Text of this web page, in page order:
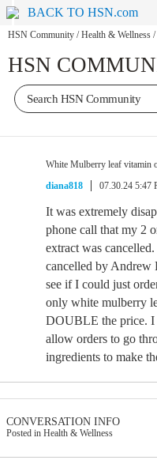
BACK TO HSN.com
HSN Community / Health & Wellness /
HSN
White Mulberry leaf vitamin
diana818
07.30.24 5:47
It was extremely
phone call that my 2
extract was
cancelled by Andrew
see if I could just
only white mulberry
DOUBLE the price. I
allow orders to go
ingredients to make
CONVERSATION INFO
Posted in Health & Wellness